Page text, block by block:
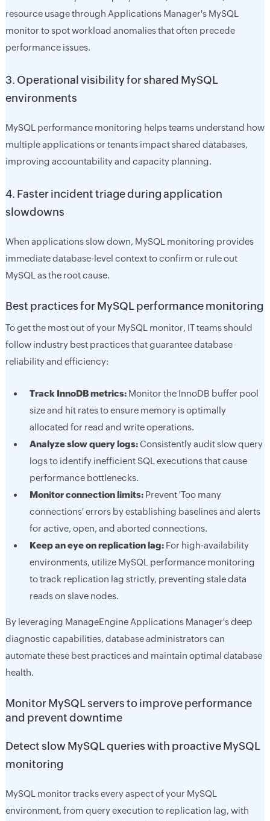
resource usage through Applications Manager's MySQL
monitor to spot workload anomalies that often precede
performance issues.
3. Operational visibility for shared MySQL
environments
MySQL performance monitoring helps teams understand how
multiple applications or tenants impact shared databases,
improving accountability and capacity planning.
4. Faster incident triage during application
slowdowns
When applications slow down, MySQL monitoring provides
immediate database-level context to confirm or rule out
MySQL as the root cause.
Best practices for MySQL performance monitoring
To get the most out of your MySQL monitor, IT teams should
follow industry best practices that guarantee database
reliability and efficiency:
Track InnoDB metrics:Monitor the InnoDB buffer pool
size and hit rates to ensure memory is optimally
allocated for read and write operations.
Analyze slow query logs:Consistently audit slow query
logs to identify inefficient SQL executions that cause
performance bottlenecks.
Monitor connection limits:Prevent 'Too many
connections' errors by establishing baselines and alerts
for active, open, and aborted connections.
Keep an eye on replication lag:For high-availability
environments, utilize MySQL performance monitoring
to track replication lag strictly, preventing stale data
reads on slave nodes.
By leveraging ManageEngine Applications Manager's deep
diagnostic capabilities, database administrators can
automate these best practices and maintain optimal database
health.
Monitor MySQL servers to improve performance
and prevent downtime
Detect slow MySQL queries with proactive MySQL
monitoring
MySQL monitor tracks every aspect of your MySQL
environment, from query execution to replication lag, with